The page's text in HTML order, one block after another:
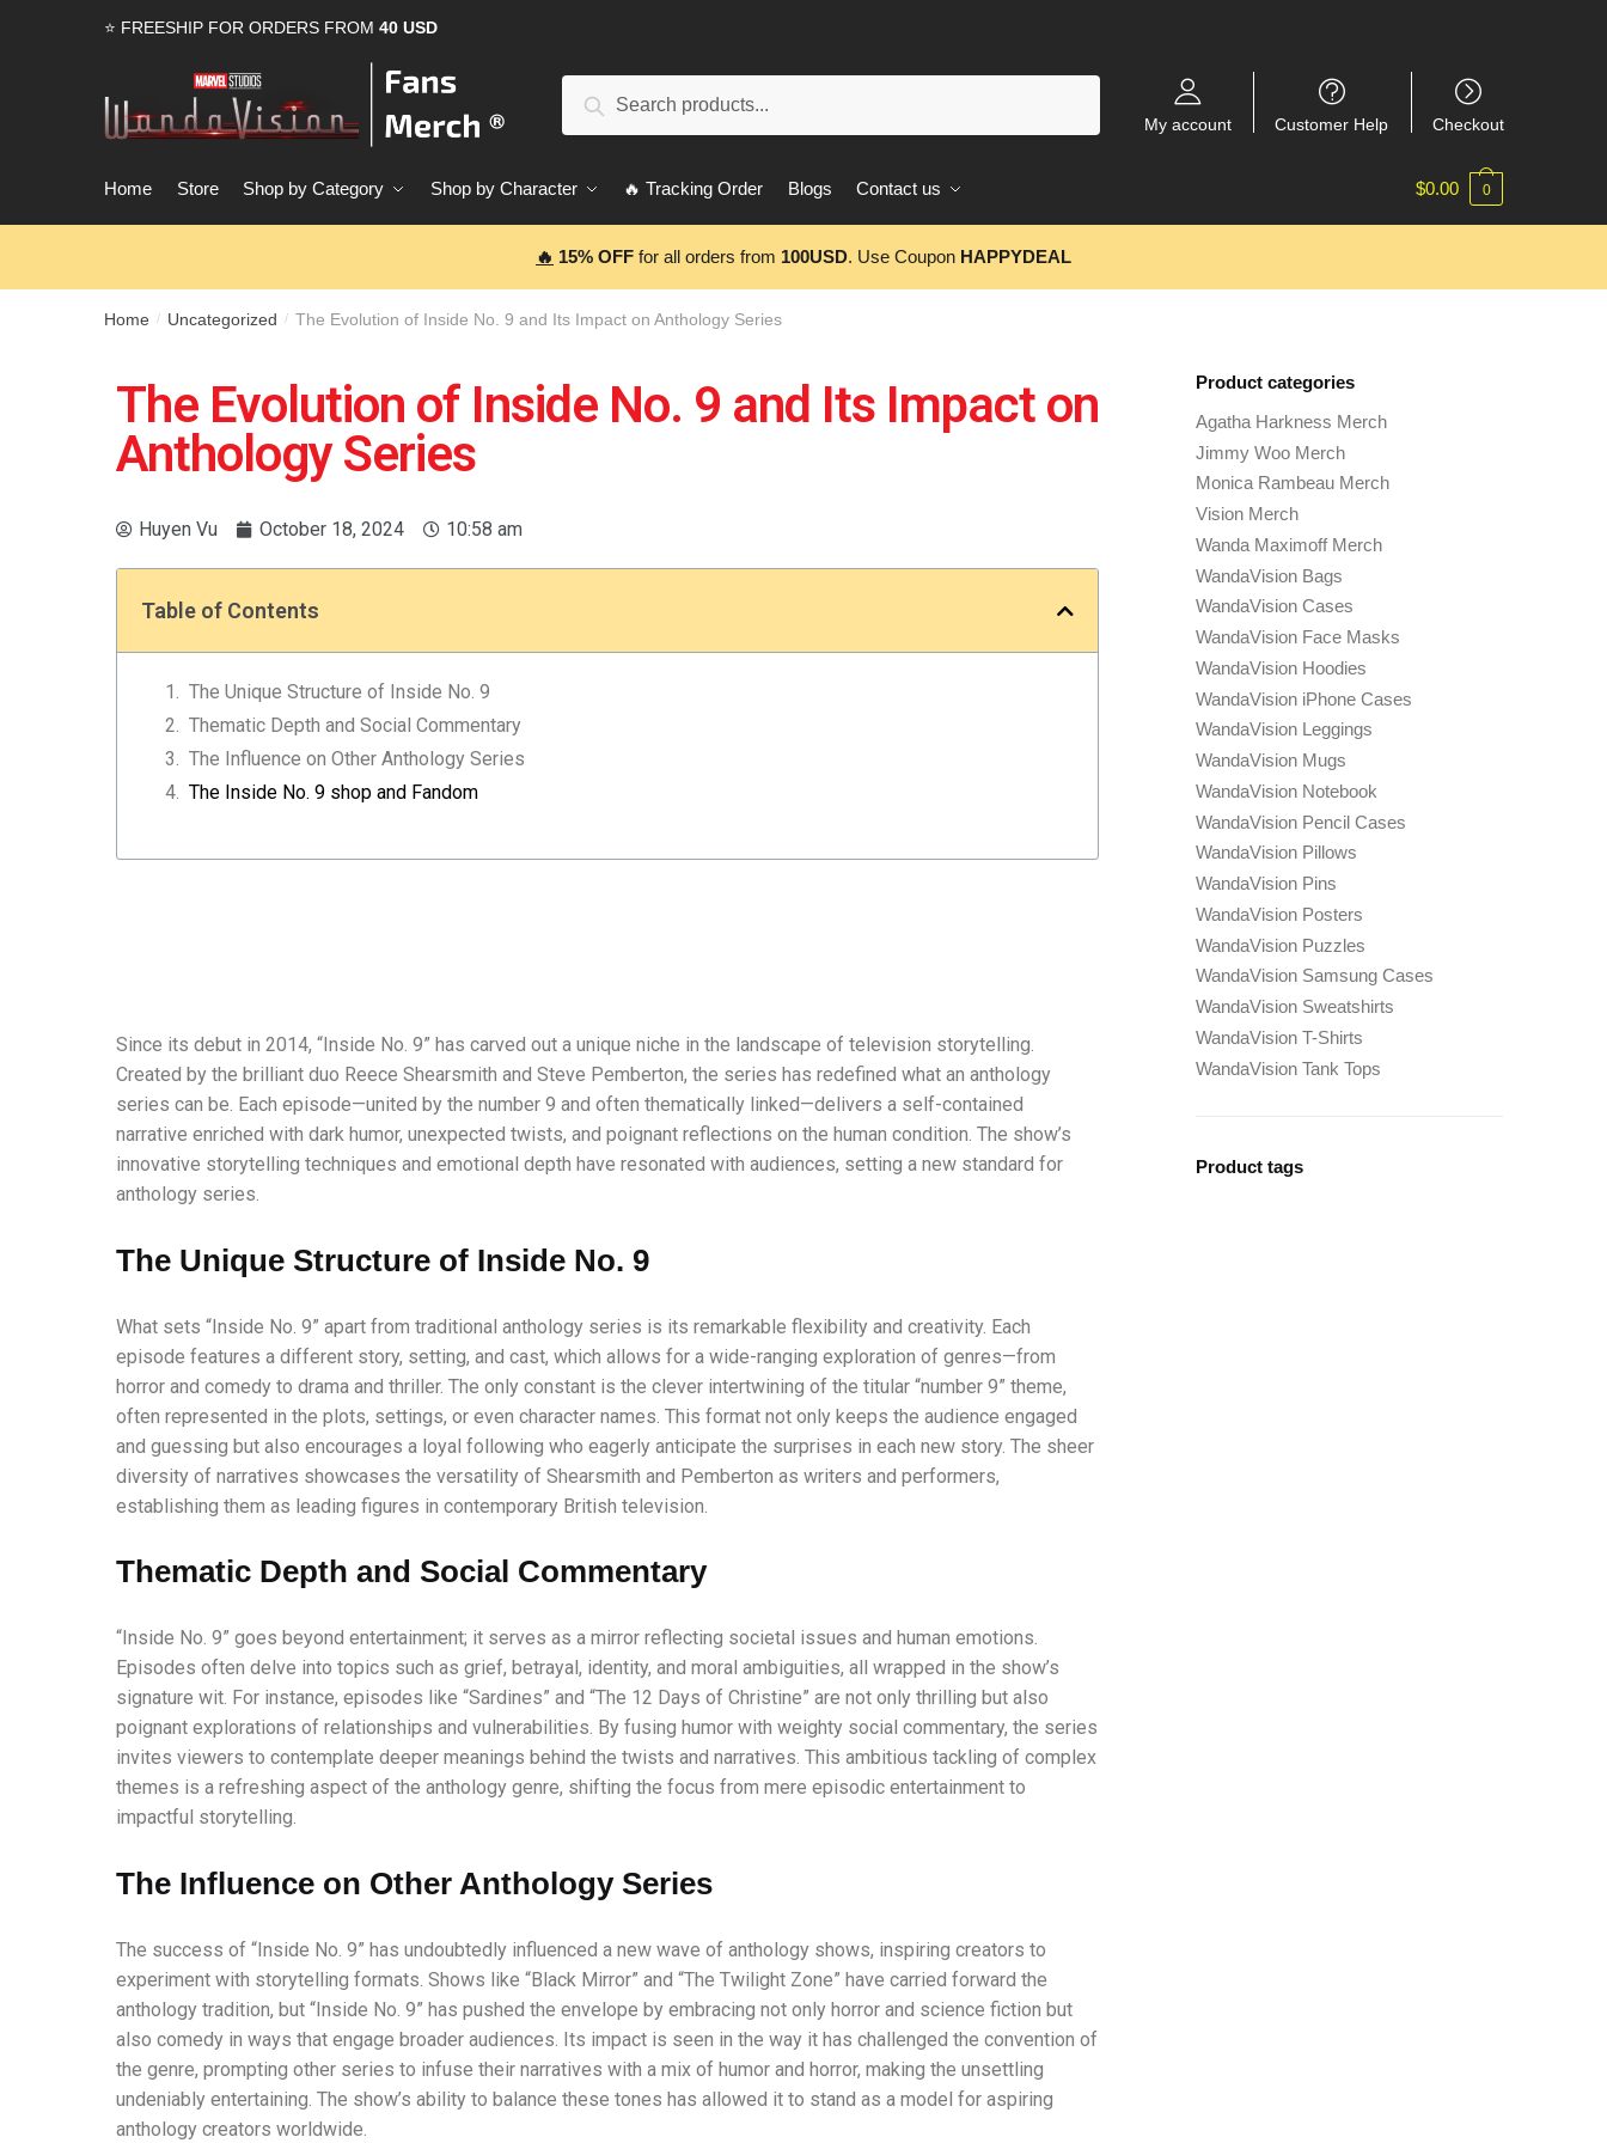
⭐ FREESHIP FOR ORDERS FROM 40 USD
Search
My account Customer Help Checkout
Home Store Shop by Category Shop by Character 🔥 Tracking Order Blogs Contact us $0.00 0
🔥 15% OFF for all orders from 100USD. Use Coupon HAPPYDEAL
Home / Uncategorized / The Evolution of Inside No. 9 and Its Impact on Anthology Series
The Evolution of Inside No. 9 and Its Impact on
Anthology Series
Huyen Vu October 18, 2024 10:58 am
Table of Contents
The Unique Structure of Inside No. 9
Thematic Depth and Social Commentary
The Influence on Other Anthology Series
The Inside No. 9 shop and Fandom
Since its debut in 2014, “Inside No. 9” has carved out a unique niche in the landscape of television storytelling.
Created by the brilliant duo Reece Shearsmith and Steve Pemberton, the series has redefined what an anthology
series can be. Each episode—united by the number 9 and often thematically linked—delivers a self-contained
narrative enriched with dark humor, unexpected twists, and poignant reflections on the human condition. The show’s
innovative storytelling techniques and emotional depth have resonated with audiences, setting a new standard for
anthology series.
The Unique Structure of Inside No. 9
What sets “Inside No. 9” apart from traditional anthology series is its remarkable flexibility and creativity. Each
episode features a different story, setting, and cast, which allows for a wide-ranging exploration of genres—from
horror and comedy to drama and thriller. The only constant is the clever intertwining of the titular “number 9” theme,
often represented in the plots, settings, or even character names. This format not only keeps the audience engaged
and guessing but also encourages a loyal following who eagerly anticipate the surprises in each new story. The sheer
diversity of narratives showcases the versatility of Shearsmith and Pemberton as writers and performers,
establishing them as leading figures in contemporary British television.
Thematic Depth and Social Commentary
“Inside No. 9” goes beyond entertainment; it serves as a mirror reflecting societal issues and human emotions.
Episodes often delve into topics such as grief, betrayal, identity, and moral ambiguities, all wrapped in the show’s
signature wit. For instance, episodes like “Sardines” and “The 12 Days of Christine” are not only thrilling but also
poignant explorations of relationships and vulnerabilities. By fusing humor with weighty social commentary, the series
invites viewers to contemplate deeper meanings behind the twists and narratives. This ambitious tackling of complex
themes is a refreshing aspect of the anthology genre, shifting the focus from mere episodic entertainment to
impactful storytelling.
The Influence on Other Anthology Series
The success of “Inside No. 9” has undoubtedly influenced a new wave of anthology shows, inspiring creators to
experiment with storytelling formats. Shows like “Black Mirror” and “The Twilight Zone” have carried forward the
anthology tradition, but “Inside No. 9” has pushed the envelope by embracing not only horror and science fiction but
also comedy in ways that engage broader audiences. Its impact is seen in the way it has challenged the convention of
the genre, prompting other series to infuse their narratives with a mix of humor and horror, making the unsettling
undeniably entertaining. The show’s ability to balance these tones has allowed it to stand as a model for aspiring
anthology creators worldwide.
Product categories
Agatha Harkness Merch
Jimmy Woo Merch
Monica Rambeau Merch
Vision Merch
Wanda Maximoff Merch
WandaVision Bags
WandaVision Cases
WandaVision Face Masks
WandaVision Hoodies
WandaVision iPhone Cases
WandaVision Leggings
WandaVision Mugs
WandaVision Notebook
WandaVision Pencil Cases
WandaVision Pillows
WandaVision Pins
WandaVision Posters
WandaVision Puzzles
WandaVision Samsung Cases
WandaVision Sweatshirts
WandaVision T-Shirts
WandaVision Tank Tops
Product tags